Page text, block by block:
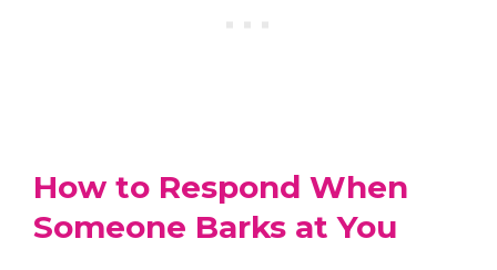
How to Respond When
Someone Barks at You